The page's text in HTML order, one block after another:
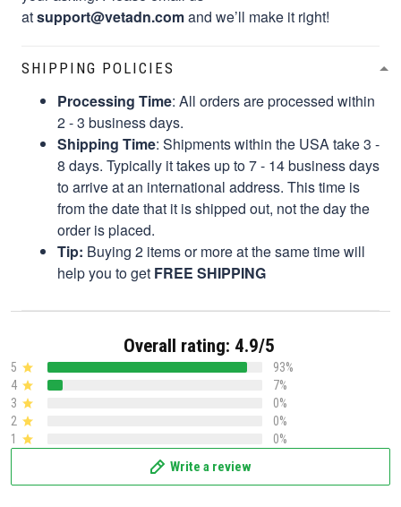
Processing Time
2 - 3 business days.
Shipping Time: Shipments within the USA take 3 -
8 days. Typically it takes up to 7 - 14 business days
to arrive at an international address. This time is
from the date that it is shipped out, not the day the
order is placed.
Tip:Buying 2 items or more at the same time will
help you to getFREE SHIPPING
Overall rating: 4.9/5
93%
3
0%
2
0%
1
0%